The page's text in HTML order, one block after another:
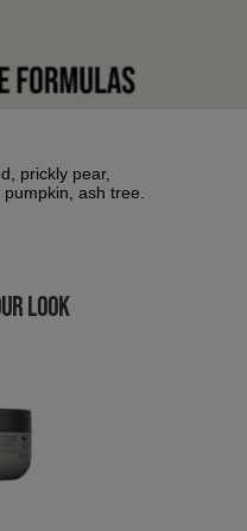
prickly pear,
ash tree.
LOOK